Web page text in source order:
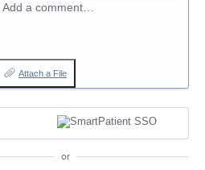
Add a comment…
Attach a File
or